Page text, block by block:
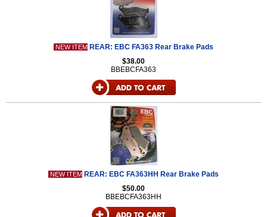
NEW ITEM REAR: EBC FA363 Rear Brake Pads
$38.00
BBEBCFA363
NEW ITEM REAR: EBC FA363HH Rear Brake Pads
$50.00
BBEBCFA363HH